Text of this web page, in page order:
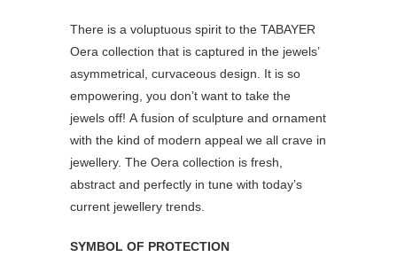
There is a voluptuous spirit to the TABAYER
Oera collection that is captured in the jewels’
asymmetrical, curvaceous design. It is so
empowering, you don’t want to take the
jewels off! A fusion of sculpture and ornament
with the kind of modern appeal we all crave in
jewellery. The Oera collection is fresh,
abstract and perfectly in tune with today’s
current jewellery trends.
SYMBOL OF PROTECTION